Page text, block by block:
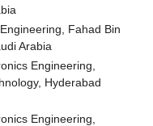
Fahad Bin
Arabia
Engineering,
Hyderabad
Engineering,